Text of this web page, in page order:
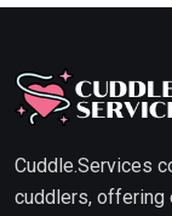
Cuddle.Services
cuddlers, offering